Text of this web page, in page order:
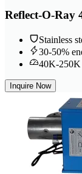
Reflect-O-Ray
Stainless
30-50%
40K-250K
Inquire Now